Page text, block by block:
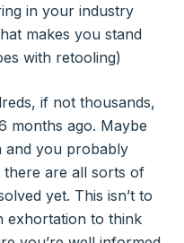
in your industry
makes you stand
with retooling)
if not thousands,
months ago. Maybe
and you probably
are all sorts of
yet. This isn’t to
exhortation to think